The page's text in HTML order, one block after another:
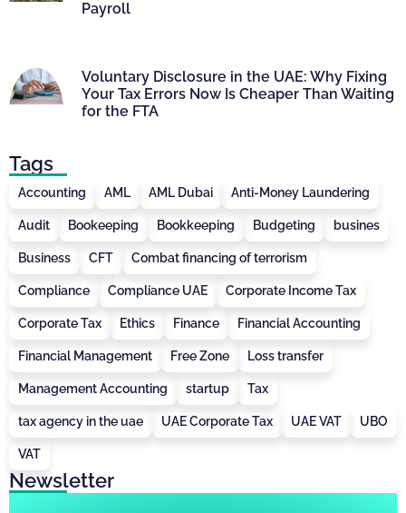
Payroll
Voluntary Disclosure in the UAE: Why Fixing
Your Tax Errors Now Is Cheaper Than Waiting
for the FTA
Tags
Accounting AML AML Dubai Anti-Money Laundering
Audit Bookeeping Bookkeeping Budgeting busines
Business CFT Combat financing of terrorism
Compliance Compliance UAE Corporate Income Tax
Corporate Tax Ethics Finance Financial Accounting
Financial Management Free Zone Loss transfer
Management Accounting startup Tax
tax agency in the uae UAE Corporate Tax UAE VAT UBO
VAT
Newsletter